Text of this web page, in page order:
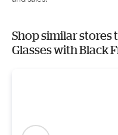
Shop similar stores
Glasses with Black